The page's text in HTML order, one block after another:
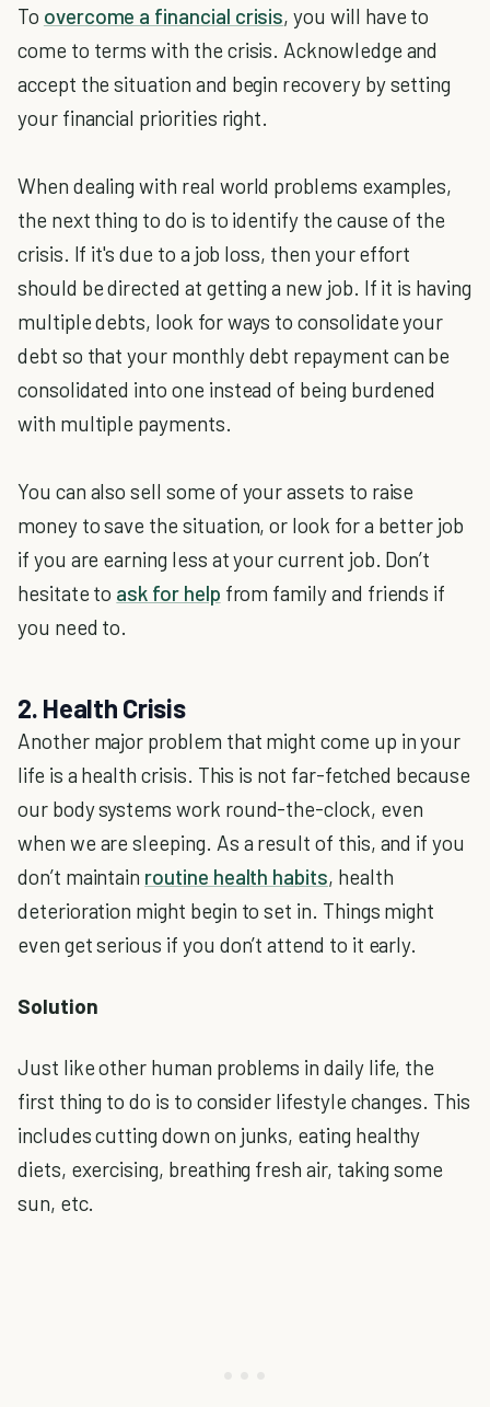
To overcome a financial crisis, you will have to
come to terms with the crisis. Acknowledge and
accept the situation and begin recovery by setting
your financial priorities right.
When dealing with real world problems examples,
the next thing to do is to identify the cause of the
crisis. If it's due to a job loss, then your effort
should be directed at getting a new job. If it is having
multiple debts, look for ways to consolidate your
debt so that your monthly debt repayment can be
consolidated into one instead of being burdened
with multiple payments.
You can also sell some of your assets to raise
money to save the situation, or look for a better job
if you are earning less at your current job. Don’t
hesitate to ask for help from family and friends if
you need to.
2. Health Crisis
Another major problem that might come up in your
life is a health crisis. This is not far-fetched because
our body systems work round-the-clock, even
when we are sleeping. As a result of this, and if you
don’t maintain routine health habits, health
deterioration might begin to set in. Things might
even get serious if you don’t attend to it early.
Solution
Just like other human problems in daily life, the
first thing to do is to consider lifestyle changes. This
includes cutting down on junks, eating healthy
diets, exercising, breathing fresh air, taking some
sun, etc.